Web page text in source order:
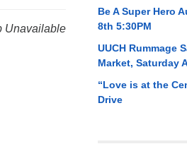
uuch@uuch.org
Unavailable
Be A Super Hero
8th 5:30PM
UUCH Rummage
Market, Saturday
“Love is at the
Drive